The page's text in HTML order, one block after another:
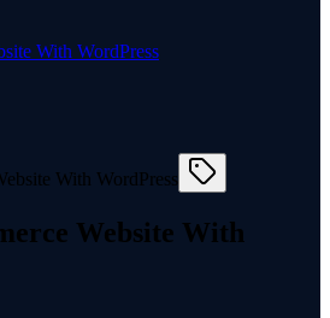
With WordPress
Website With